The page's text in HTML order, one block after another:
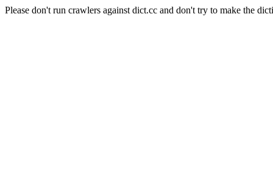
Please don't run crawlers against dict.cc and don't try to make the